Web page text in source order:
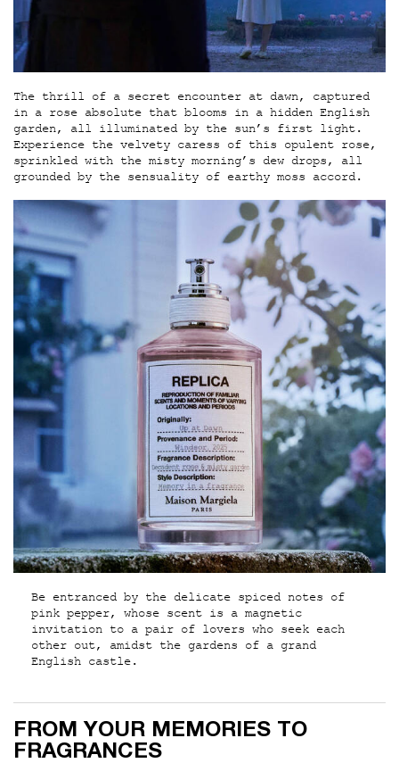
The thrill of a secret encounter at dawn, captured
in a rose absolute that blooms in a hidden English
garden, all illuminated by the sun’s first light.
Experience the velvety caress of this opulent rose,
sprinkled with the misty morning’s dew drops, all
grounded by the sensuality of earthy moss accord.
Be entranced by the delicate spiced notes of
pink pepper, whose scent is a magnetic
invitation to a pair of lovers who seek each
other out, amidst the gardens of a grand
English castle.
From your memories to fragrances
FROM YOUR MEMORIES TO
FRAGRANCES